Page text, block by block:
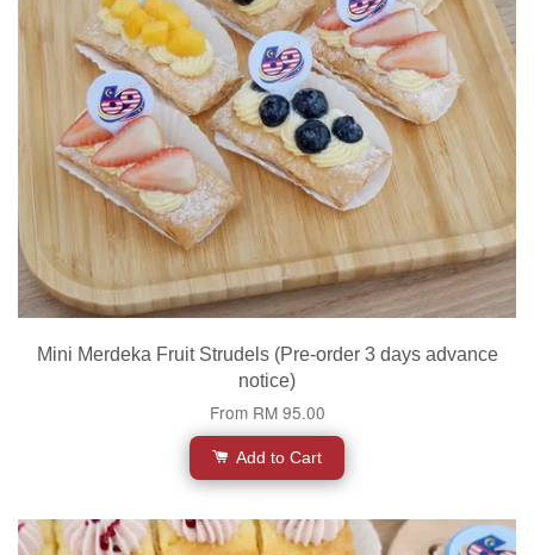
Mini Merdeka Fruit Strudels (Pre-order 3 days advance
notice)
From RM 95.00
Add to Cart